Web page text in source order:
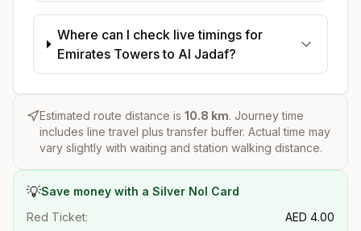
Where can I check live timings for
Emirates Towers to Al Jadaf?
Estimated route distance is 10.8 km. Journey time
includes line travel plus transfer buffer. Actual time may
vary slightly with waiting and station walking distance.
💡Save money with a Silver Nol Card
Red Ticket:
AED 4.00